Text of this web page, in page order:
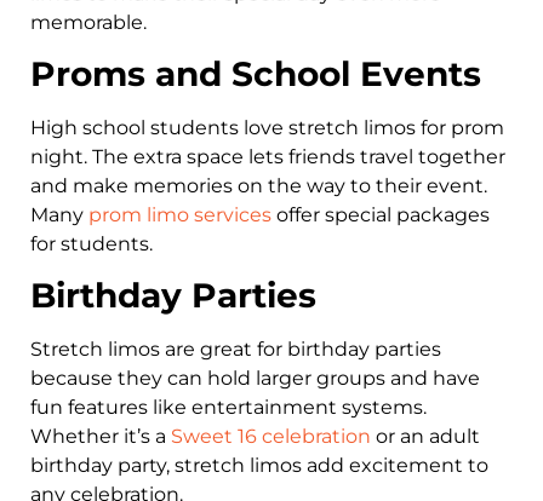
memorable.
Proms and School Events
High school students love stretch limos for prom
night. The extra space lets friends travel together
and make memories on the way to their event.
Many prom limo services offer special packages
for students.
Birthday Parties
Stretch limos are great for birthday parties
because they can hold larger groups and have
fun features like entertainment systems.
Whether it’s a Sweet 16 celebration or an adult
birthday party, stretch limos add excitement to
any celebration.